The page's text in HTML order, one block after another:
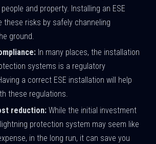
and property. Installing an ESE
these risks by safely channeling
ground.
In many places, the installation
systems is a regulatory
a correct ESE installation will help
these regulations.
reduction: While the initial investment
protection system may seem like
in the long run, it can save you